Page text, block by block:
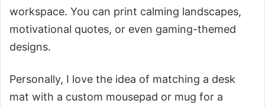
workspace. You can print calming landscapes,
motivational quotes, or even gaming-themed
designs.
Personally, I love the idea of matching a desk
mat with a custom mousepad or mug for a